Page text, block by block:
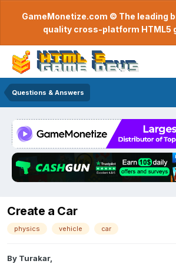
GameMonetize.com © The leading
quality cross-platform HTML5
Questions & Answers
Create a Car
physics vehicle car
By Turakar,